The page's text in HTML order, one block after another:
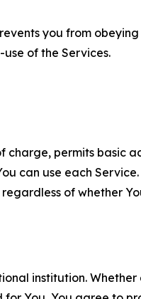
you from
of the Services.
charge, permits basic
can use each Service.
of whether
institution.